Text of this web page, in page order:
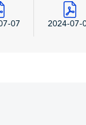
07 2024-07-